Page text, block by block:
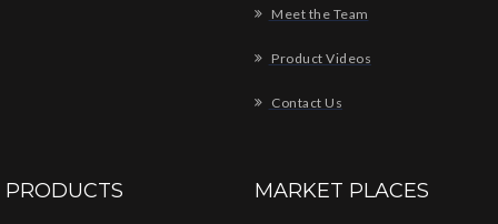
Meet the Team
Product Videos
Contact Us
PRODUCTS MARKET PLACES